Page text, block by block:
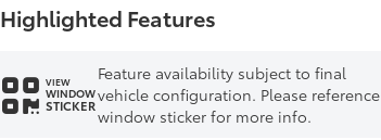
Highlighted Features
VIEW
WINDOW
STICKER
Feature availability subject to final
vehicle configuration. Please reference
window sticker for more info.